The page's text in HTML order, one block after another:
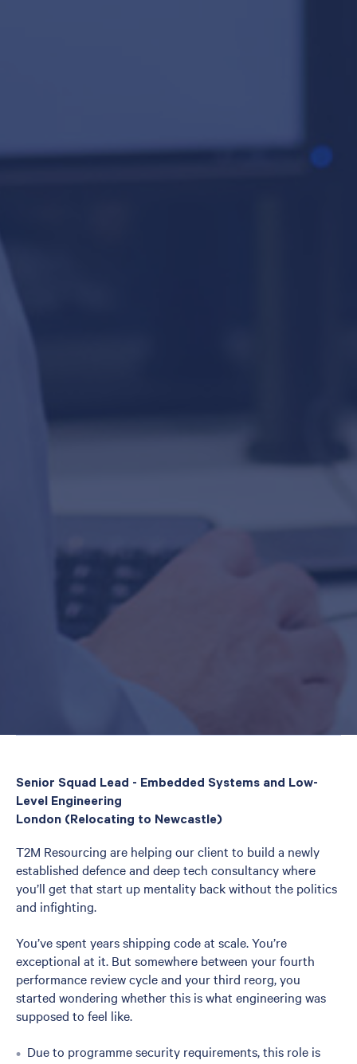
Senior Squad Lead - Embedded Systems and Low-
Level Engineering
London (Relocating to Newcastle)
T2M Resourcing are helping our client to build a newly
established defence and deep tech consultancy where
you’ll get that start up mentality back without the politics
and infighting.
You’ve spent years shipping code at scale. You’re
exceptional at it. But somewhere between your fourth
performance review cycle and your third reorg, you
started wondering whether this is what engineering was
supposed to feel like.
Due to programme security requirements, this role is